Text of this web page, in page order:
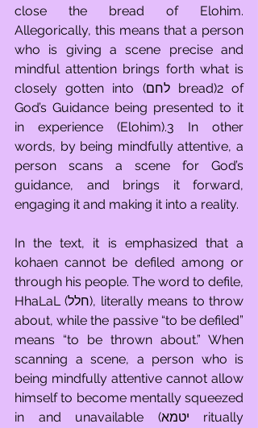
close the bread of Elohim.
Allegorically, this means that a person
who is giving a scene precise and
mindful attention brings forth what is
closely gotten into (לחם bread)2 of
God’s Guidance being presented to it
in experience (Elohim).3 In other
words, by being mindfully attentive, a
person scans a scene for God’s
guidance, and brings it forward,
engaging it and making it into a reality.
In the text, it is emphasized that a
kohaen cannot be defiled among or
through his people. The word to defile,
HhaLaL (חלל), literally means to throw
about, while the passive “to be defiled”
means “to be thrown about.” When
scanning a scene, a person who is
being mindfully attentive cannot allow
himself to become mentally squeezed
in and unavailable (יטמא ritually